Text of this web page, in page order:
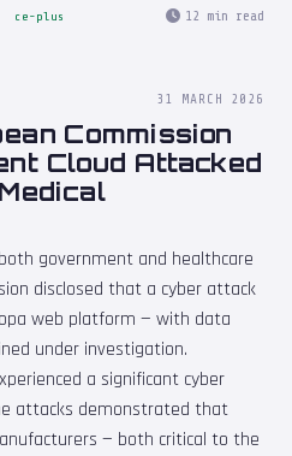
ce-plus 12 min read
31 MARCH 2026
Commission
Cloud Attacked
government and healthcare
disclosed that a cyber attack
web platform — with data
under investigation.
a significant cyber
attacks demonstrated that
— both critical to the